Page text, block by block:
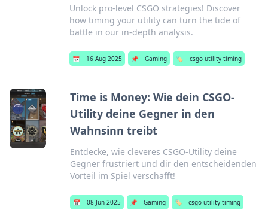
Unlock pro-level CSGO strategies! Discover
how timing your utility can turn the tide of
battle in our in-depth analysis.
📅 16 Aug 2025 📌 Gaming 🏷️ csgo utility timing
Time is Money: Wie dein CSGO-
Utility deine Gegner in den
Wahnsinn treibt
Entdecke, wie cleveres CSGO-Utility deine
Gegner frustriert und dir den entscheidenden
Vorteil im Spiel verschafft!
📅 08 Jun 2025 📌 Gaming 🏷️ csgo utility timing